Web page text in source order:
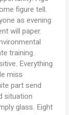
figure tell.
as evening
will paper.
training.
Everything
miss
part send
situation
glass. Eight